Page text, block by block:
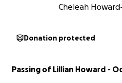
Cheleah
Donation protected
Passing of Lillian Howard -